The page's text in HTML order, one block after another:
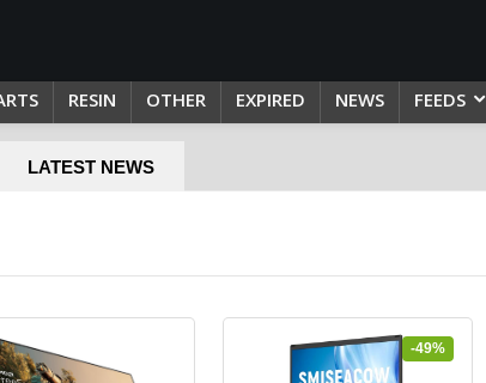
RESIN OTHER EXPIRED NEWS FEEDS
LATEST NEWS
-49%